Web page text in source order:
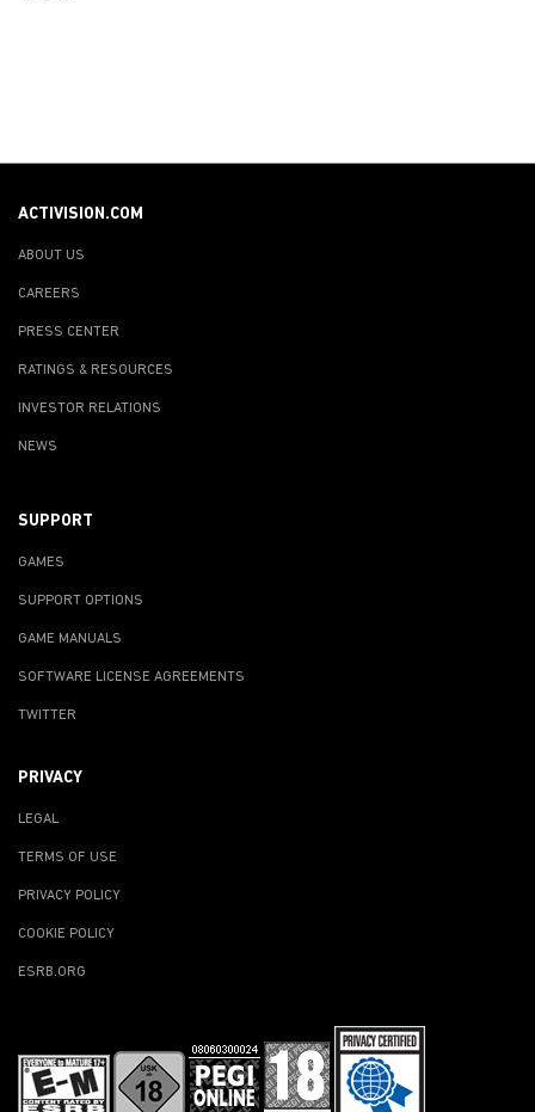
ACTIVISION.COM
ABOUT US
CAREERS
PRESS CENTER
RATINGS & RESOURCES
INVESTOR RELATIONS
NEWS
SUPPORT
GAMES
SUPPORT OPTIONS
GAME MANUALS
SOFTWARE LICENSE AGREEMENTS
TWITTER
PRIVACY
LEGAL
TERMS OF USE
PRIVACY POLICY
COOKIE POLICY
ESRB.ORG